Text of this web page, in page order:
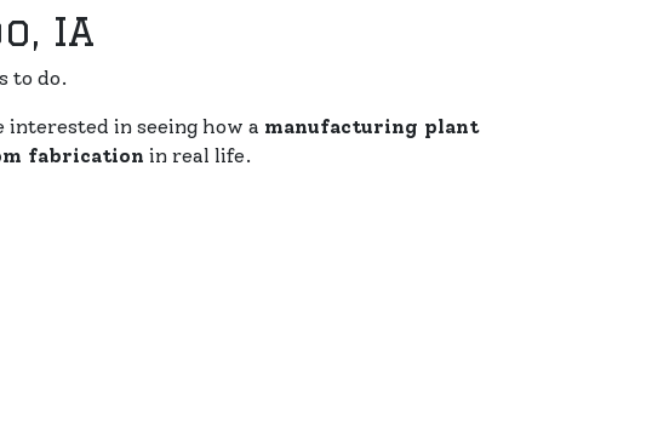
IA
to do.
in seeing how a manufacturing plant
fabrication in real life.